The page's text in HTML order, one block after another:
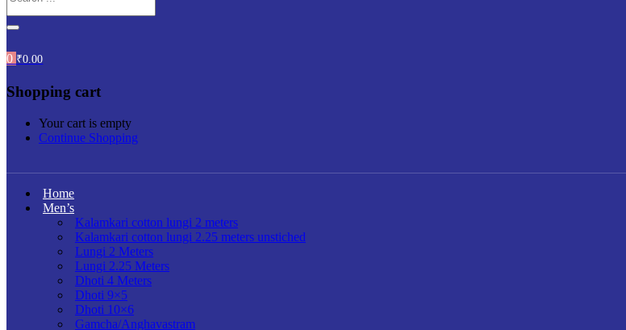
0 ₹0.00
Shopping cart
Your cart is empty
Continue Shopping
Home
Men’s
Kalamkari cotton lungi 2 meters
Kalamkari cotton lungi 2.25 meters unstiched
Lungi 2 Meters
Lungi 2.25 Meters
Dhoti 4 Meters
Dhoti 9×5
Dhoti 10×6
Gamcha/Anghavastram